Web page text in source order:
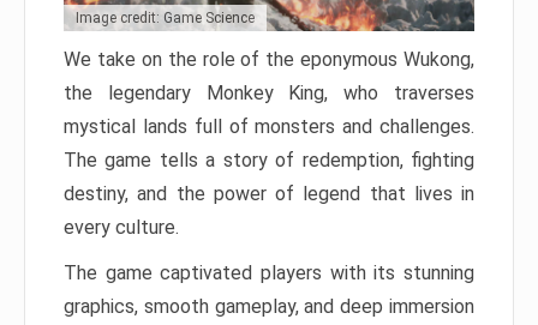
Image credit: Game Science
We take on the role of the eponymous Wukong,
the legendary Monkey King, who traverses
mystical lands full of monsters and challenges.
The game tells a story of redemption, fighting
destiny, and the power of legend that lives in
every culture.
The game captivated players with its stunning
graphics, smooth gameplay, and deep immersion